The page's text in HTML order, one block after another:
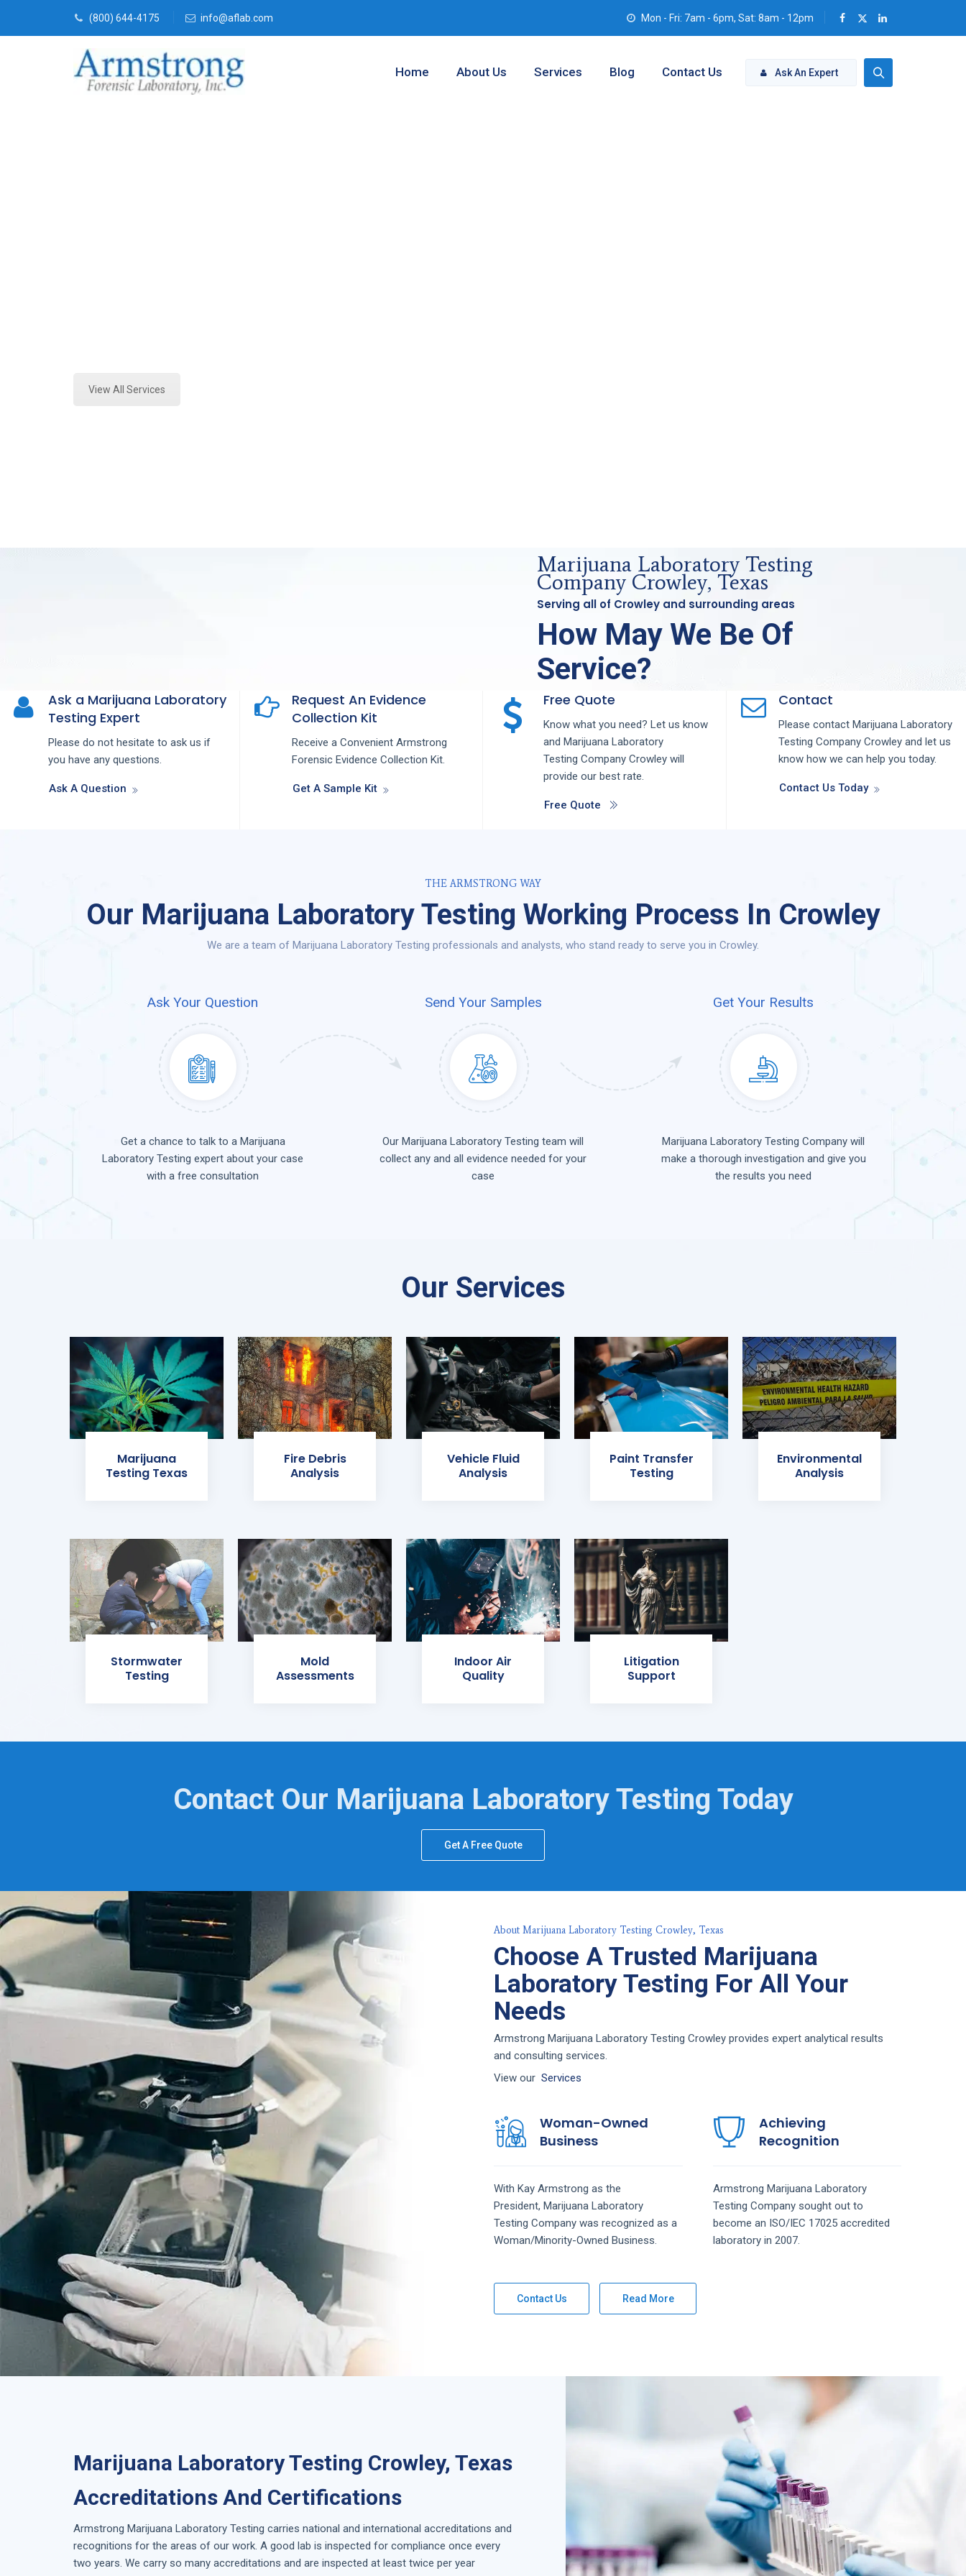
(800) 644-4175 info@aflab.com Mon - Fri: 7am - 6pm, Sat: 8am - 12pm
Ask An Expert
Home About Us Services Blog Contact Us
View All Services
Marijuana Laboratory Testing
Company Crowley, Texas
Serving all of Crowley and surrounding areas
How May We Be Of
Service?
Ask a Marijuana Laboratory
Testing Expert
Please do not hesitate to ask us if
you have any questions.
Ask A Question
Request An Evidence
Collection Kit
Receive a Convenient Armstrong
Forensic Evidence Collection Kit.
Get A Sample Kit
Free Quote
Know what you need? Let us know
and Marijuana Laboratory
Testing Company Crowley will
provide our best rate.
Free Quote
Contact
Please contact Marijuana Laboratory
Testing Company Crowley and let us
know how we can help you today.
Contact Us Today
THE ARMSTRONG WAY
Our Marijuana Laboratory Testing Working Process In Crowley
We are a team of Marijuana Laboratory Testing professionals and analysts, who stand ready to serve you in Crowley.
Ask Your Question Send Your Samples Get Your Results
Get a chance to talk to a Marijuana
Laboratory Testing expert about your case
with a free consultation
Our Marijuana Laboratory Testing team will
collect any and all evidence needed for your
case
Marijuana Laboratory Testing Company will
make a thorough investigation and give you
the results you need
Our Services
Marijuana
Testing Texas
Fire Debris
Analysis
Vehicle Fluid
Analysis
Paint Transfer
Testing
Environmental
Analysis
Stormwater
Testing
Mold
Assessments
Indoor Air
Quality
Litigation
Support
Contact Our Marijuana Laboratory Testing Today
Get A Free Quote
About Marijuana Laboratory Testing Crowley, Texas
Choose A Trusted Marijuana
Laboratory Testing For All Your
Needs
Armstrong Marijuana Laboratory Testing Crowley provides expert analytical results
and consulting services.
View our Services
Woman-Owned
Business
With Kay Armstrong as the
President, Marijuana Laboratory
Testing Company was recognized as a
Woman/Minority-Owned Business.
Achieving
Recognition
Armstrong Marijuana Laboratory
Testing Company sought out to
become an ISO/IEC 17025 accredited
laboratory in 2007.
Contact Us Read More
Marijuana Laboratory Testing Crowley, Texas
Accreditations And Certifications
Armstrong Marijuana Laboratory Testing carries national and international accreditations and
recognitions for the areas of our work. A good lab is inspected for compliance once every
two years. We carry so many accreditations and are inspected at least twice per year